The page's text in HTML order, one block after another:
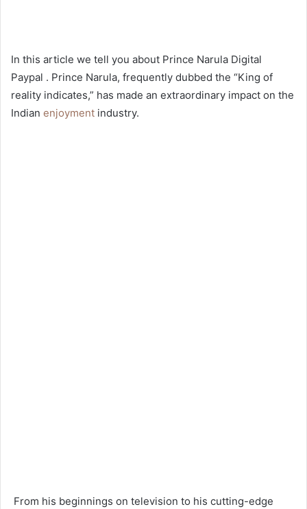
In this article we tell you about Prince Narula Digital
Paypal . Prince Narula, frequently dubbed the “King of
reality indicates,” has made an extraordinary impact on the
Indian enjoyment industry.
From his beginnings on television to his cutting-edge